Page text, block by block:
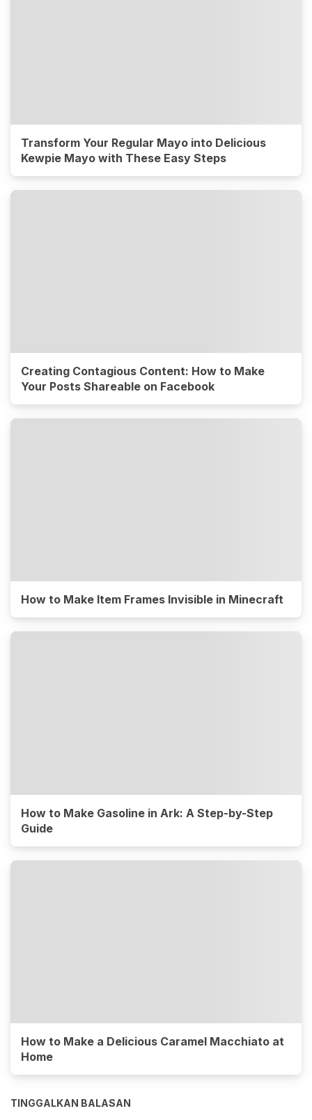
Transform Your Regular Mayo into Delicious
Kewpie Mayo with These Easy Steps
Creating Contagious Content: How to Make
Your Posts Shareable on Facebook
How to Make Item Frames Invisible in Minecraft
How to Make Gasoline in Ark: A Step-by-Step
Guide
How to Make a Delicious Caramel Macchiato at
Home
TINGGALKAN BALASAN